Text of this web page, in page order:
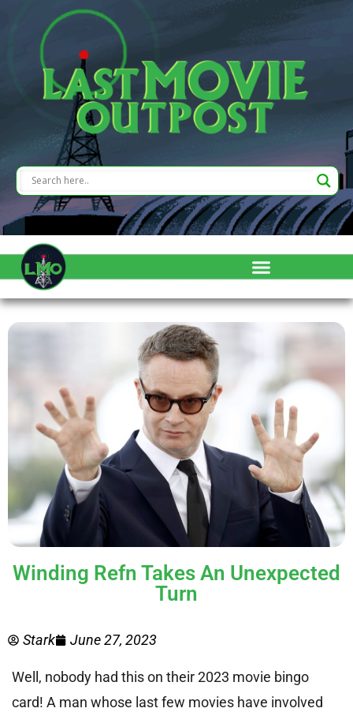
Winding Refn Takes An Unexpected
Turn
Stark June 27, 2023
Well, nobody had this on their 2023 movie bingo
card! A man whose last few movies have involved